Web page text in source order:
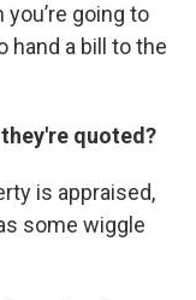
going to
hand a bill to the
quoted?
is appraised,
some wiggle